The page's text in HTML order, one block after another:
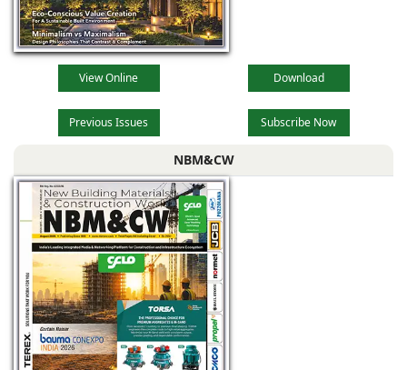
View Online Download
Previous Issues Subscribe Now
NBM&CW